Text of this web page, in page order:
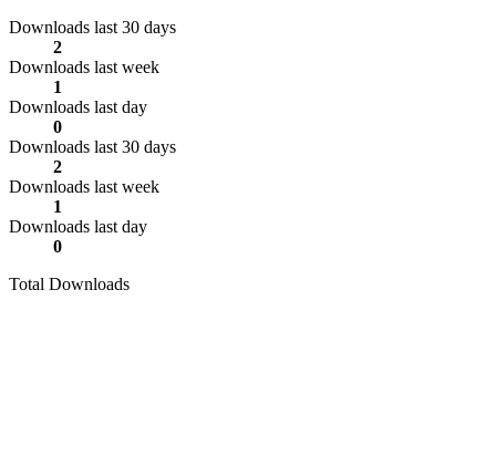
Downloads last 30 days
2
Downloads last week
1
Downloads last day
0
Downloads last 30 days
2
Downloads last week
1
Downloads last day
0
Total Downloads